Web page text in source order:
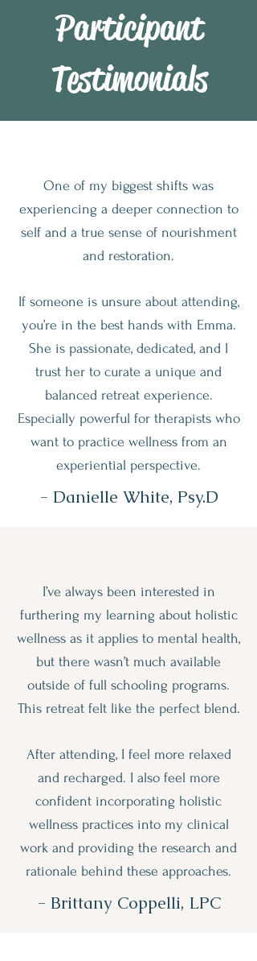
Participant
Testimonials
One of my biggest shifts was
experiencing a deeper connection to
self and a true sense of nourishment
and restoration.
If someone is unsure about attending,
you’re in the best hands with Emma.
She is passionate, dedicated, and I
trust her to curate a unique and
balanced retreat experience.
Especially powerful for therapists who
want to practice wellness from an
experiential perspective.
- Danielle White, Psy.D
I’ve always been interested in
furthering my learning about holistic
wellness as it applies to mental health,
but there wasn’t much available
outside of full schooling programs.
This retreat felt like the perfect blend.
After attending, I feel more relaxed
and recharged. I also feel more
confident incorporating holistic
wellness practices into my clinical
work and providing the research and
rationale behind these approaches.
- Brittany Coppelli, LPC